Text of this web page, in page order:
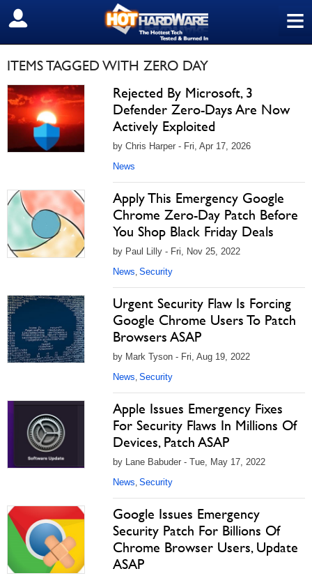
≡
SIGN OUT
ITEMS TAGGED WITH ZERO DAY
Rejected By Microsoft, 3
Defender Zero-Days Are Now
Actively Exploited
by Chris Harper - Fri, Apr 17, 2026
News
Apply This Emergency Google
Chrome Zero-Day Patch Before
You Shop Black Friday Deals
by Paul Lilly - Fri, Nov 25, 2022
News, Security
Urgent Security Flaw Is Forcing
Google Chrome Users To Patch
Browsers ASAP
by Mark Tyson - Fri, Aug 19, 2022
News, Security
Apple Issues Emergency Fixes
For Security Flaws In Millions Of
Devices, Patch ASAP
by Lane Babuder - Tue, May 17, 2022
News, Security
Google Issues Emergency
Security Patch For Billions Of
Chrome Browser Users, Update
ASAP